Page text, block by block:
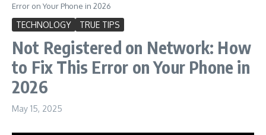
Error on Your Phone in 2026
TECHNOLOGY TRUE TIPS
Not Registered on Network: How
to Fix This Error on Your Phone in
2026
May 15, 2025